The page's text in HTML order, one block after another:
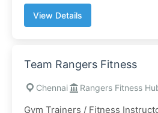
View Details
Team Rangers Fitness
Chennai Rangers Fitness
Gym Trainers / Fitness